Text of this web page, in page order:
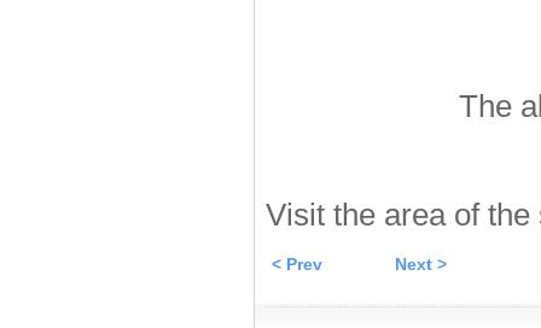
The
Visit the area of
< Prev Next >